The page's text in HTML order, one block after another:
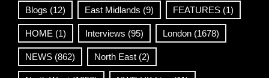
Blogs (12) East Midlands (9) FEATURES (1)
HOME (1) Interviews (95) London (1678)
NEWS (862) North East (2)